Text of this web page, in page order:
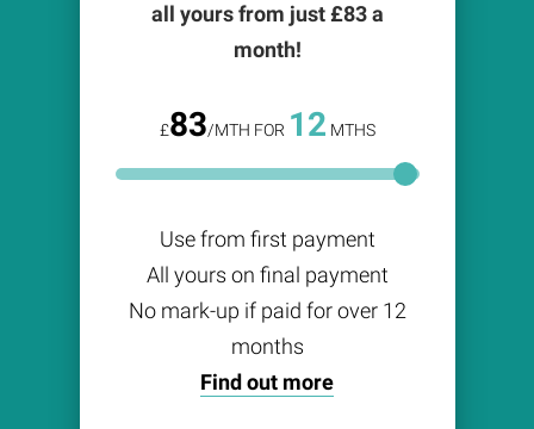
all yours from just £83a
month!
£83/MTH FOR 12 MTHS
Use from first payment
All yours on final payment
No mark-up if paid for over 12
months
Find out more